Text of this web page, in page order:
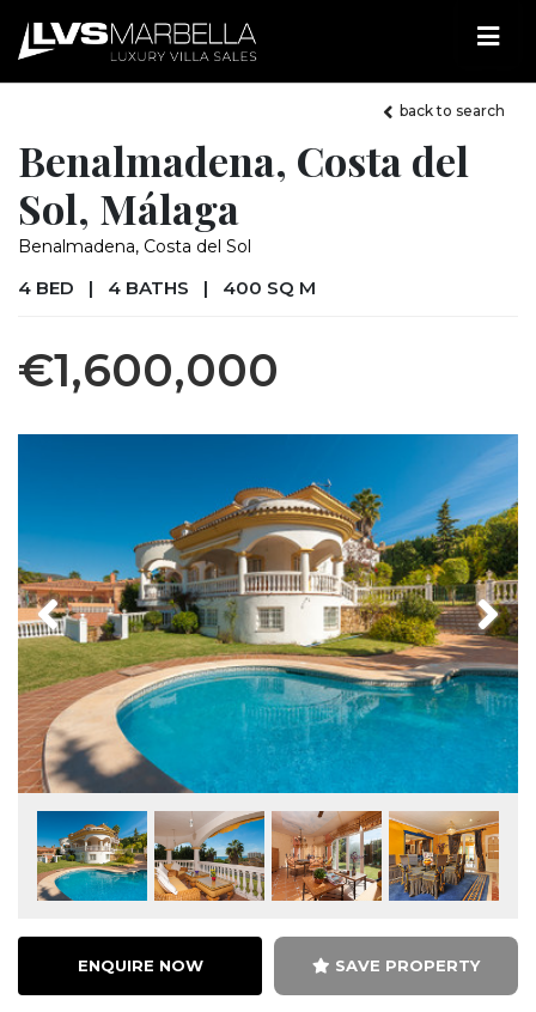
back to search
Benalmadena, Costa del
Sol, Málaga
Benalmadena, Costa del Sol
4 BED | 4 BATHS | 400 SQ M
€1,600,000
Previous Next
ENQUIRE NOW SAVE PROPERTY